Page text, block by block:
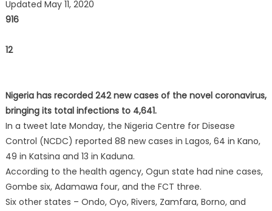
Updated May 11, 2020
916
12
Nigeria has recorded 242 new cases of the novel coronavirus,
bringing its total infections to 4,641.
In a tweet late Monday, the Nigeria Centre for Disease
Control (NCDC) reported 88 new cases in Lagos, 64 in Kano,
49 in Katsina and 13 in Kaduna.
According to the health agency, Ogun state had nine cases,
Gombe six, Adamawa four, and the FCT three.
Six other states – Ondo, Oyo, Rivers, Zamfara, Borno, and